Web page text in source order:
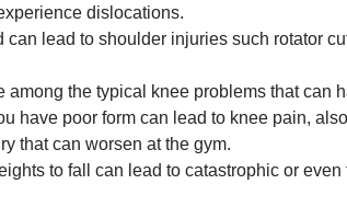
dislocations.
lead to shoulder injuries such rotator
the typical knee problems that can
have poor form can lead to knee pain,
that can worsen at the gym.
to fall can lead to catastrophic or even